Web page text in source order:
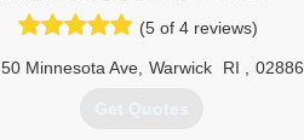
(5 of 4 reviews)
50 Minnesota Ave, Warwick RI 02886
Get Quotes